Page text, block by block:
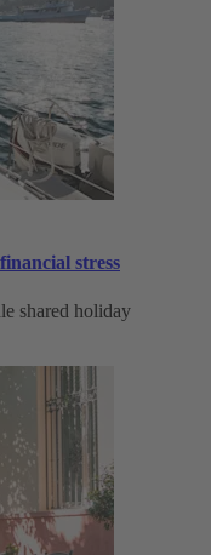
stress
shared holiday